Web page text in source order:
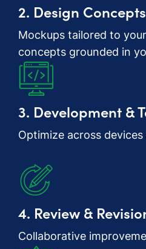
2. Design Concepts
Mockups tailored to
concepts grounded in
3. Development &
Optimize across
4. Review &
Collaborative